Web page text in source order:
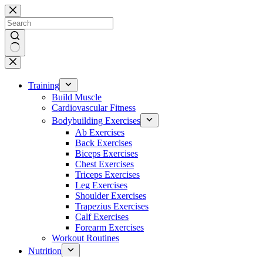
Skip
to
content
No
results
Training
Build Muscle
Cardiovascular Fitness
Bodybuilding Exercises
Ab Exercises
Back Exercises
Biceps Exercises
Chest Exercises
Triceps Exercises
Leg Exercises
Shoulder Exercises
Trapezius Exercises
Calf Exercises
Forearm Exercises
Workout Routines
Nutrition